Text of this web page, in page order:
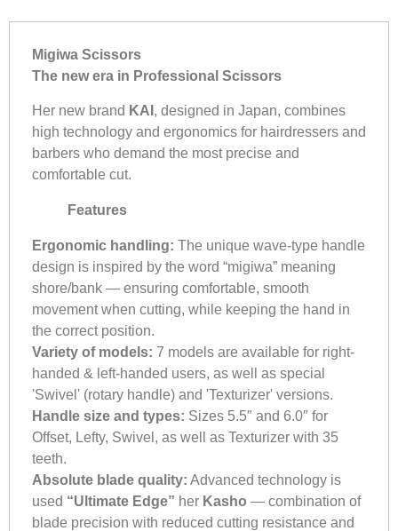
Migiwa Scissors
The new era in Professional Scissors
Her new brand KAI , designed in Japan, combines
high technology and ergonomics for hairdressers and
barbers who demand the most precise and
comfortable cut.
Features
Ergonomic handling: The unique wave-type handle
design is inspired by the word “migiwa” meaning
shore/bank — ensuring comfortable, smooth
movement when cutting, while keeping the hand in
the correct position.
Variety of models: 7 models are available for right-
handed & left-handed users, as well as special
'Swivel' (rotary handle) and 'Texturizer' versions.
Handle size and types: Sizes 5.5″ and 6.0″ for
Offset, Lefty, Swivel, as well as Texturizer with 35
teeth.
Absolute blade quality: Advanced technology is
used “Ultimate Edge” her Kasho — combination of
blade precision with reduced cutting resistance and